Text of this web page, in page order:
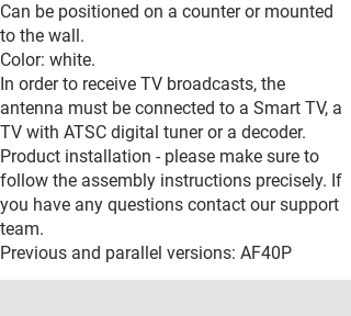
Can be positioned on a counter or mounted
to the wall.
Color: white.
In order to receive TV broadcasts, the
antenna must be connected to a Smart TV, a
TV with ATSC digital tuner or a decoder.
Product installation - please make sure to
follow the assembly instructions precisely. If
you have any questions contact our support
team.
Previous and parallel versions: AF40P